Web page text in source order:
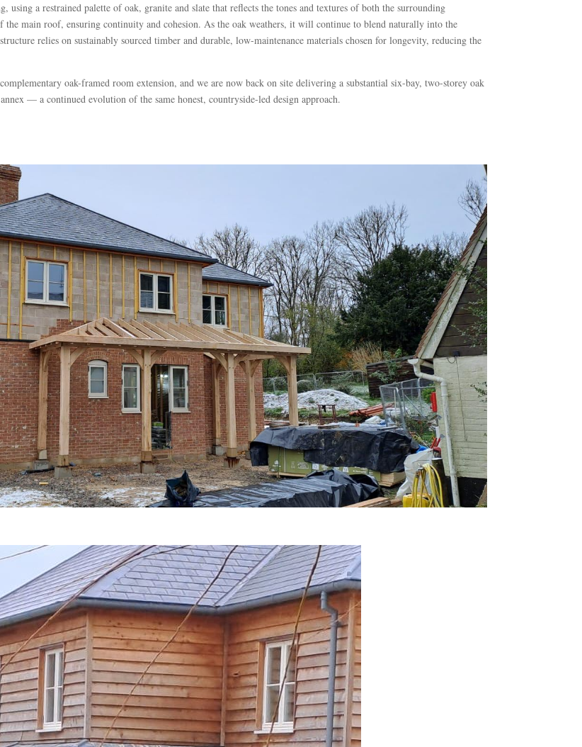
a restrained palette of oak, granite and slate that reflects the tones and textures of both the surrounding
main roof, ensuring continuity and cohesion. As the oak weathers, it will continue to blend naturally into the
relies on sustainably sourced timber and durable, low-maintenance materials chosen for longevity, reducing the
oak-framed room extension, and we are now back on site delivering a substantial six-bay, two-storey oak
— a continued evolution of the same honest, countryside-led design approach.